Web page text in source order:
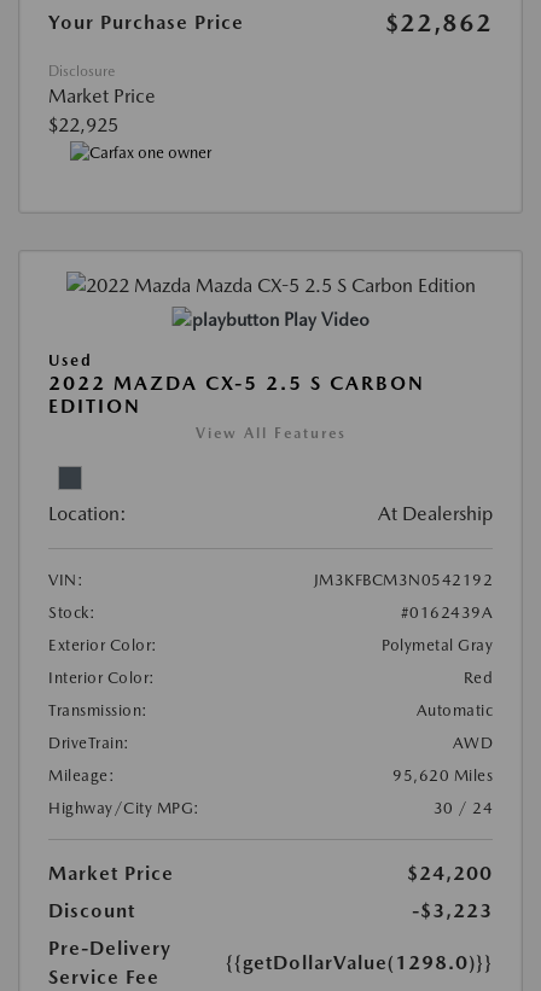
Your Purchase Price $22,862
Disclosure
Market Price
$22,925
Play Video
Used
2022 MAZDA CX-5 2.5 S CARBON
EDITION
View All Features
Location: At Dealership
VIN:
JM3KFBCM3N0542192
Stock:
#0162439A
Exterior Color:
Polymetal Gray
Interior Color:
Red
Transmission:
Automatic
DriveTrain:
AWD
Mileage:
95,620 Miles
Highway/City MPG:
30 / 24
Market Price
$24,200
Discount
-$3,223
Pre-Delivery
Service Fee
{{getDollarValue(1298.0)}}